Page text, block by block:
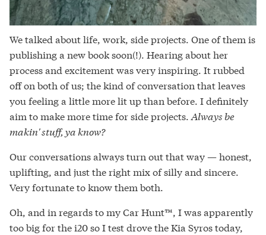
We talked about life, work, side projects. One of them is
publishing a new book soon(!). Hearing about her
process and excitement was very inspiring. It rubbed
off on both of us; the kind of conversation that leaves
you feeling a little more lit up than before. I definitely
aim to make more time for side projects. Always be
makin' stuff, ya know?
Our conversations always turn out that way — honest,
uplifting, and just the right mix of silly and sincere.
Very fortunate to know them both.
Oh, and in regards to my Car Hunt™, I was apparently
too big for the i20 so I test drove the Kia Syros today,